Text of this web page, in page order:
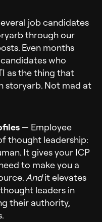
job candidates
through our
Even months
who
as the thing that
storyarb. Not mad at
— Employee
thought leadership:
It gives your ICP
to make you a
Andit elevates
leaders in
their authority,